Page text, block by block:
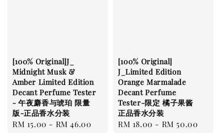
[100% Original]J_
Midnight Musk &
Amber Limited Edition
Decant Perfume Tester
- 午夜麝香与琥珀 限量
版-正品香水分装
Regular
RM 15.00 - RM 46.00
[100% Original]
J_Limited Edition
Orange Marmalade
Decant Perfume
Tester-限定 橘子果酱
正品香水分装
Regular
RM 18.00 - RM 50.00